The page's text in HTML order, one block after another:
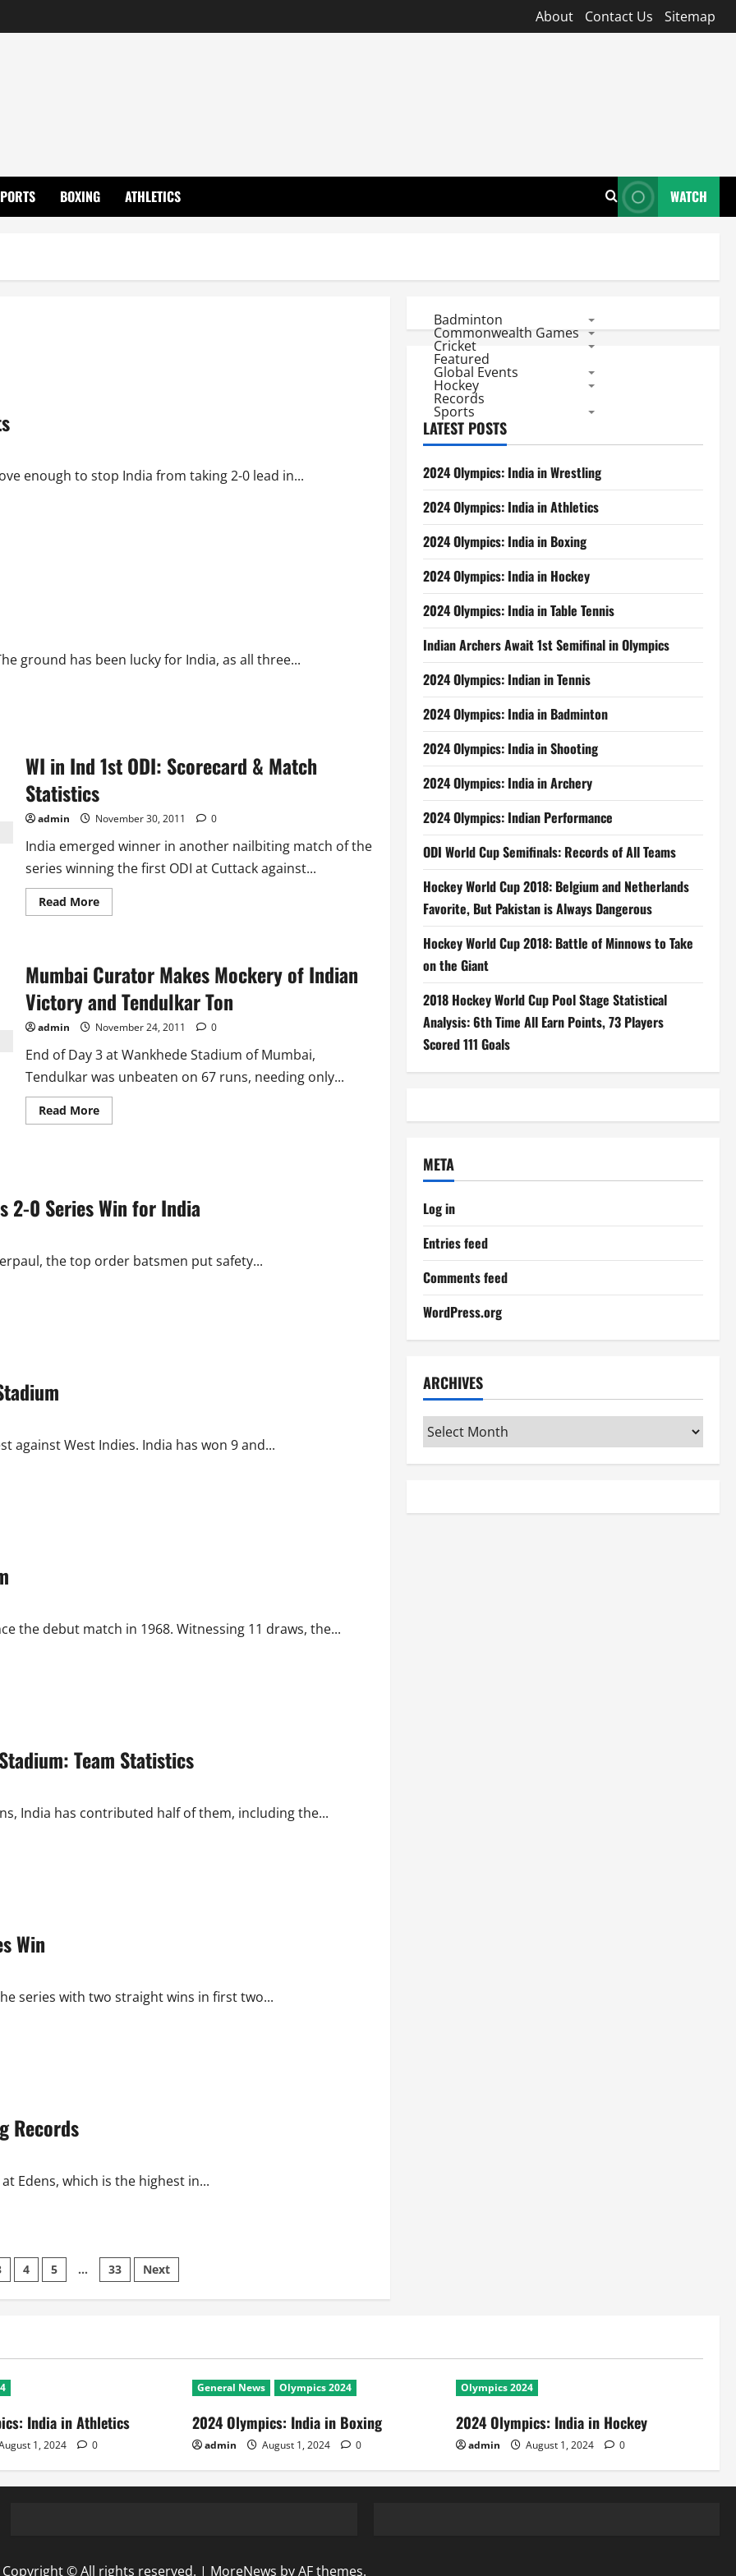
About Contact Us Sitemap
BOXING ATHLETICS WATCH
enough to stop India from taking 2-0 lead in...
ground has been lucky for India, as all three...
WI in Ind 1st ODI: Scorecard & Match
Statistics
admin November 30, 2011 0
India emerged winner in another nailbiting match of the
series winning the first ODI at Cuttack against...
Read MoreRead
more
1st
ODI:
Scorecard
&
Match
Statistics
Mumbai Curator Makes Mockery of Indian
Victory and Tendulkar Ton
admin November 24, 2011 0
End of Day 3 at Wankhede Stadium of Mumbai,
Tendulkar was unbeaten on 67 runs, needing only...
Read MoreRead
more
Indian
Victory
2-0 Series Win for India
the top order batsmen put safety...
against West Indies. India has won 9 and...
the debut match in 1968. Witnessing 11 draws, the...
Team Statistics
India has contributed half of them, including the...
Win
series with two straight wins in first two...
Records
Edens, which is the highest in...
4 5 … 33 Next
Badminton
Commonwealth Games
Cricket
Featured
Global Events
Hockey
Records
Sports
LATEST POSTS
2024 Olympics: India in Wrestling
2024 Olympics: India in Athletics
2024 Olympics: India in Boxing
2024 Olympics: India in Hockey
2024 Olympics: India in Table Tennis
Indian Archers Await 1st Semifinal in Olympics
2024 Olympics: Indian in Tennis
2024 Olympics: India in Badminton
2024 Olympics: India in Shooting
2024 Olympics: India in Archery
2024 Olympics: Indian Performance
ODI World Cup Semifinals: Records of All Teams
Hockey World Cup 2018: Belgium and Netherlands
Favorite, But Pakistan is Always Dangerous
Hockey World Cup 2018: Battle of Minnows to Take
on the Giant
2018 Hockey World Cup Pool Stage Statistical
Analysis: 6th Time All Earn Points, 73 Players
Scored 111 Goals
META
Log in
Entries feed
Comments feed
WordPress.org
ARCHIVES
Archives
India in Athletics
1, 2024 0
General News Olympics 2024
2024 Olympics: India in Boxing
admin August 1, 2024 0
Olympics 2024
2024 Olympics: India in Hockey
admin August 1, 2024 0
Copyright © All rights reserved. | MoreNews by AF themes.